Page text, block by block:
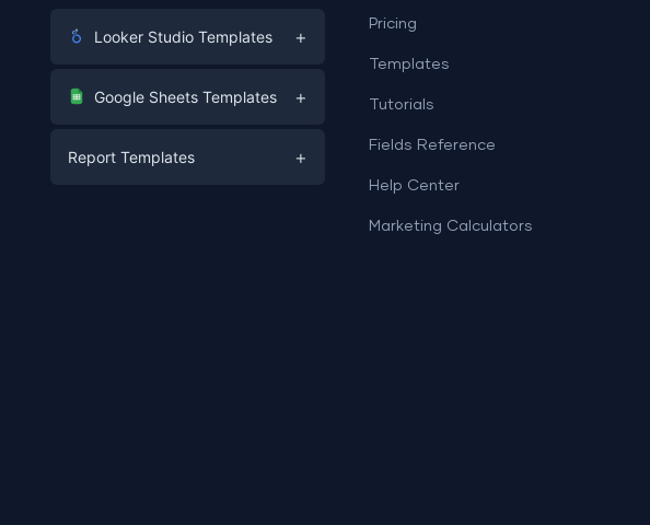
Looker Studio Templates +
Digital Marketing
PPC
Google Sheets Templates +
Report Templates +
Pricing
Templates
Tutorials
Fields Reference
Help Center
Marketing Calculators